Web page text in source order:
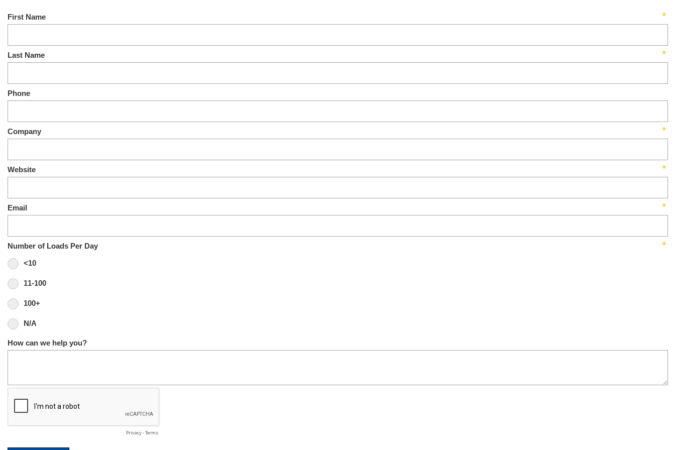
First Name
Last Name
Phone
Company
Website
Email
Number of Loads Per Day
<10
11-100
100+
N/A
How can we help you?
Privacy-Terms